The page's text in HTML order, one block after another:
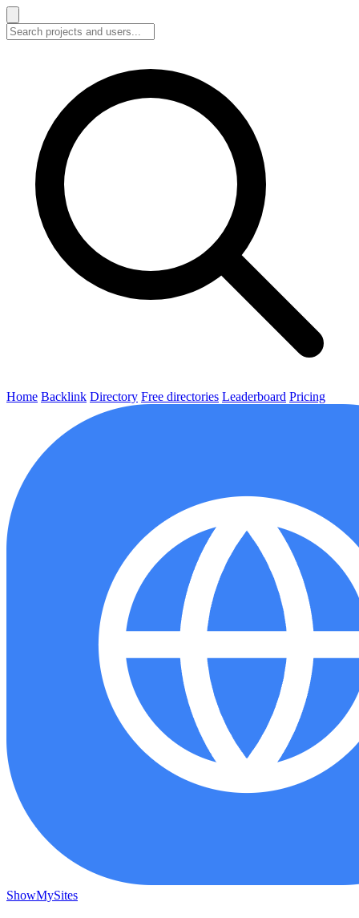
Home Backlink Directory Free directories Leaderboard Pricing
ShowMySites